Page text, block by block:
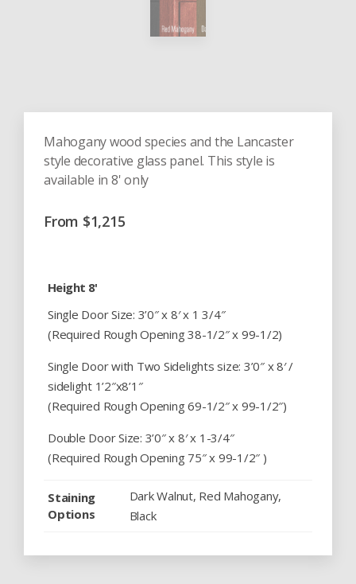
Mahogany wood species and the Lancaster
style decorative glass panel. This style is
available in 8' only
From $1,215
Height 8'
Single Door Size: 3’0″ x 8′ x 1 3/4″
(Required Rough Opening 38-1/2″ x 99-1/2)
Single Door with Two Sidelights size: 3’0″ x 8′ /
sidelight 1’2″x8’1″
(Required Rough Opening 69-1/2″ x 99-1/2″)
Double Door Size: 3’0″ x 8′ x 1-3/4″
(Required Rough Opening 75″ x 99-1/2″ )
Staining
Options
Dark Walnut, Red Mahogany,
Black